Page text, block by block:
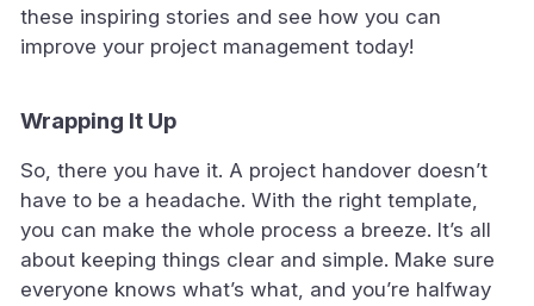
these inspiring stories and see how you can
improve your project management today!
Wrapping It Up
So, there you have it. A project handover doesn’t
have to be a headache. With the right template,
you can make the whole process a breeze. It’s all
about keeping things clear and simple. Make sure
everyone knows what’s what, and you’re halfway